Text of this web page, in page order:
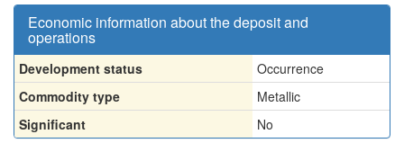
Economic information about the deposit and
operations
Development status
Occurrence
Commodity type
Metallic
Significant
No